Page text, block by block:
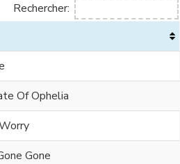
Rechercher:
Of Ophelia
Gone